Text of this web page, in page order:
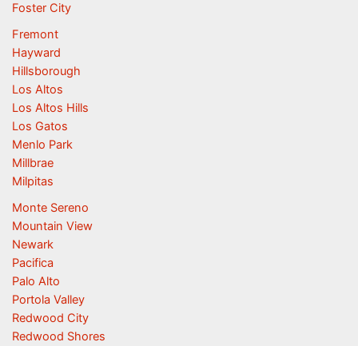
Foster City
Fremont
Hayward
Hillsborough
Los Altos
Los Altos Hills
Los Gatos
Menlo Park
Millbrae
Milpitas
Monte Sereno
Mountain View
Newark
Pacifica
Palo Alto
Portola Valley
Redwood City
Redwood Shores